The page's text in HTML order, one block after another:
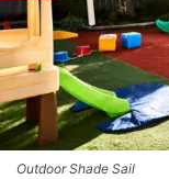
Outdoor Shade Sail